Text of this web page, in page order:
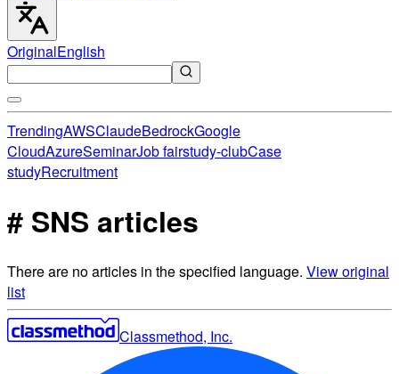
OriginalEnglish
TrendingAWSClaudeBedrockGoogle
CloudAzureSeminarJob fairstudy-clubCase
studyRecruitment
# SNS articles
There are no articles in the specified language. View original
list
Classmethod, Inc.